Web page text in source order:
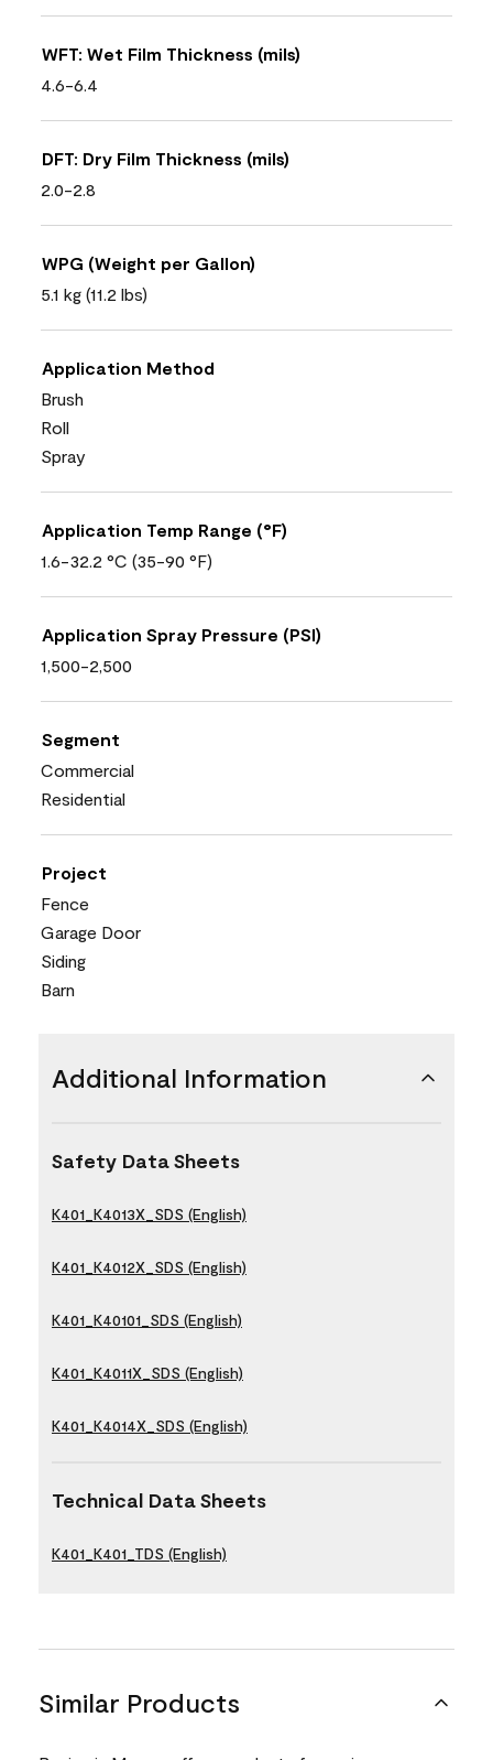
WFT: Wet Film Thickness (mils)
4.6-6.4
DFT: Dry Film Thickness (mils)
2.0-2.8
WPG (Weight per Gallon)
5.1 kg (11.2 lbs)
Application Method
Brush
Roll
Spray
Application Temp Range (°F)
1.6-32.2 °C (35-90 °F)
Application Spray Pressure (PSI)
1,500-2,500
Segment
Commercial
Residential
Project
Fence
Garage Door
Siding
Barn
Additional Information
Safety Data Sheets
K401_K4013X_SDS (English)
K401_K4012X_SDS (English)
K401_K40101_SDS (English)
K401_K4011X_SDS (English)
K401_K4014X_SDS (English)
Technical Data Sheets
K401_K401_TDS (English)
Similar Products